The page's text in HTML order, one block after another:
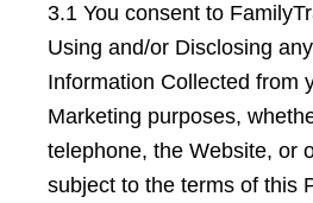
3.1 You consent to
Using and/or Disclosing
Information Collected from
Marketing purposes,
telephone, the Website, or
subject to the terms of this